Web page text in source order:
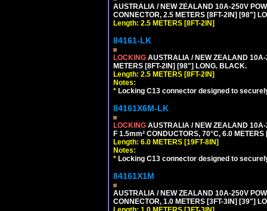
AUSTRALIA / NEW ZEALAND 10A-250V
CONNECTOR, 2.5 METERS [8FT-2IN] [98"]
Length: 2.5 METERS [8FT-2IN]
84161-LK
LOCKING AUSTRALIA / NEW ZEALAND
METERS [8FT-2IN] [98"] LONG. BLACK.
Length: 2.5 METERS [8FT-2IN]
Notes:
* Locking C13 connector designed to
84161X6M-LK
LOCKING AUSTRALIA / NEW ZEALAND
F 1.5mm² CONDUCTORS, 70°C, 6.0
Length: 6.0 METERS [19FT-8IN]
Notes:
* Locking C13 connector designed to
84161X1M
AUSTRALIA / NEW ZEALAND 10A-250V
CONNECTOR, 1.0 METERS [3FT-3IN] [39"]